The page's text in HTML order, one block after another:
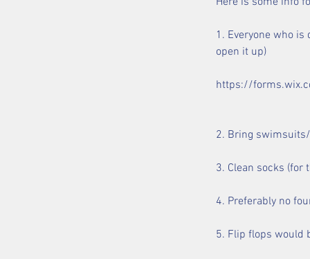
1. Everyone who
open it up)
https://
2. Bring
3. Clean socks (for
4. Preferably no